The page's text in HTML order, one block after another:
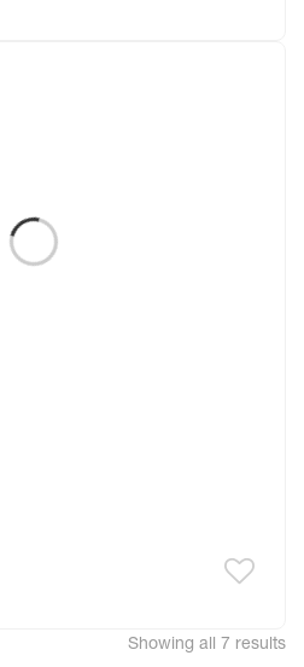
Showing all 7 results